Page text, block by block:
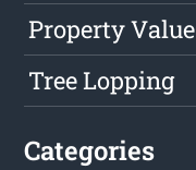
Property Value
Tree Lopping
Categories